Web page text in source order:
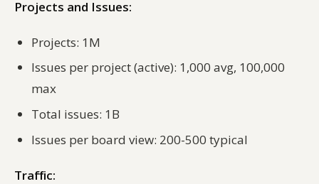
Projects and Issues:
Projects: 1M
Issues per project (active): 1,000 avg, 100,000
max
Total issues: 1B
Issues per board view: 200-500 typical
Traffic: